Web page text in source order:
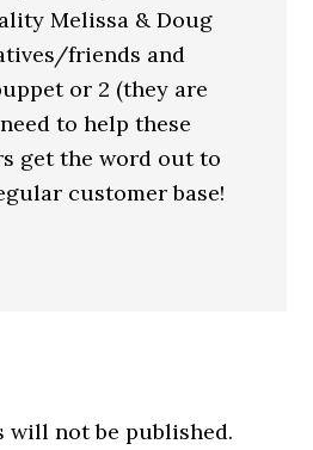
Melissa & Doug
friends and
or 2 (they are
to help these
get the word out to
customer base!
will not be published.